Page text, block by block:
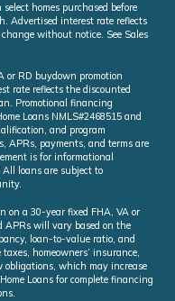
homes purchased before
Advertised interest rate reflects
without notice. See Sales
or RD buydown promotion
rate reflects the discounted
Promotional financing
Loans NMLS#2468515 and
and program
APRs, payments, and terms are
is for informational
loans are subject to
on a 30-year fixed FHA, VA or
APRs will vary based on the
loan-to-value ratio, and
homeowners’ insurance,
obligations, which may increase
Loans for complete financing